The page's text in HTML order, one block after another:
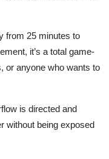
from 25 minutes to
it’s a total game-
or anyone who wants to
is directed and
without being exposed